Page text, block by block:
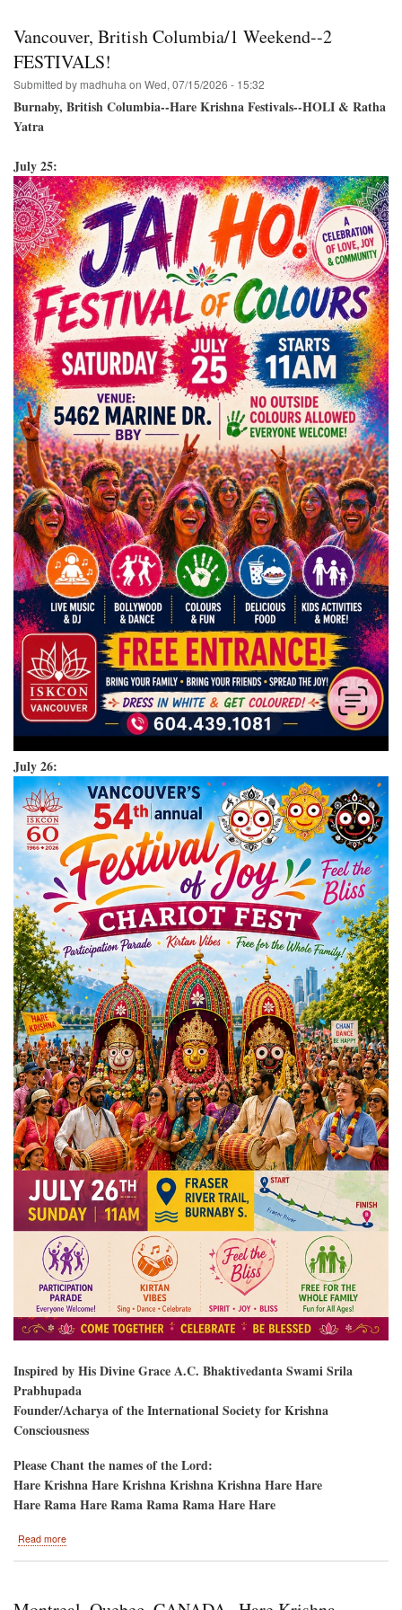
Venice
Beach,
California
August
2,
Vancouver, British Columbia/1 Weekend--2
FESTIVALS!
Submitted by madhuha on Wed, 07/15/2026 - 15:32
Burnaby, British Columbia--Hare Krishna Festivals--HOLI & Ratha
Yatra
July 25:
July 26:
Inspired by His Divine Grace A.C. Bhaktivedanta Swami Srila
Prabhupada
Founder/Acharya of the International Society for Krishna
Consciousness
Please Chant the names of the Lord:
Hare Krishna Hare Krishna Krishna Krishna Hare Hare
Hare Rama Hare Rama Rama Rama Hare Hare
Read more